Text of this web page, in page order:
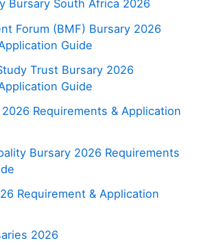
Bursary South Africa 2026
Forum (BMF) Bursary 2026
Guide
Trust Bursary 2026
Guide
Requirements & Application
Bursary 2026 Requirements
Requirement & Application
2026